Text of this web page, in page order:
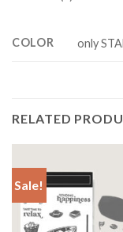
COLOR only
RELATED
Sale!